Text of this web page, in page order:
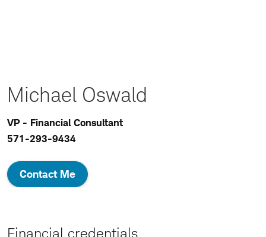
Michael Oswald
VP - Financial Consultant
571-293-9434
Contact Me
Financial credentials